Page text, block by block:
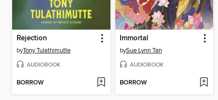
Rejection
byTony Tulathimutte
AUDIOBOOK
BORROW
Immortal
bySue Lynn Tan
AUDIOBOOK
BORROW